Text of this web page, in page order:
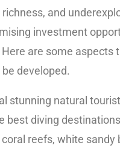
and
investment
are some
developed.
stunning natural
best diving
reefs, white